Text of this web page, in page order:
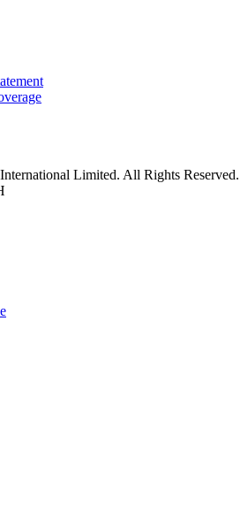
Limited. All Rights Reserved.